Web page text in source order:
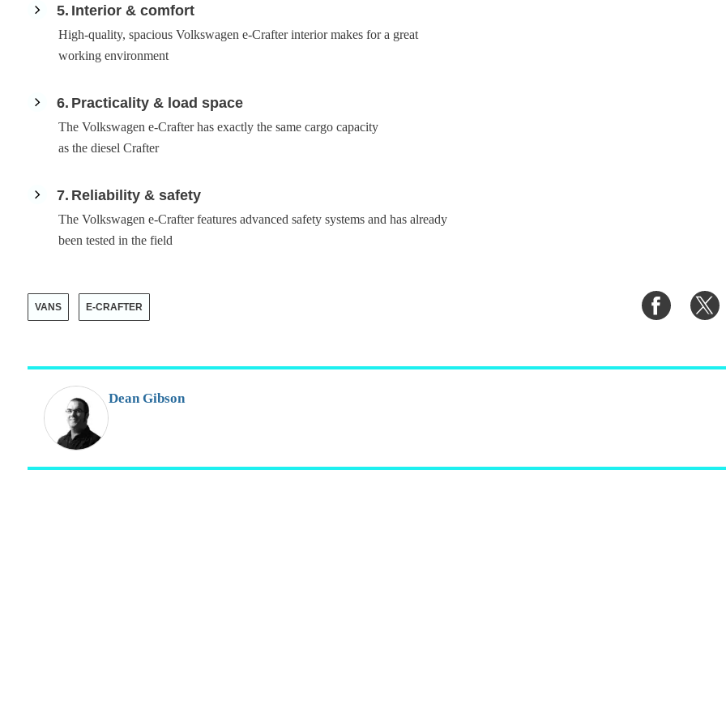
5 Interior & comfort
High-quality, spacious Volkswagen e-Crafter interior makes for a great
working environment
6 Practicality & load space
The Volkswagen e-Crafter has exactly the same cargo capacity
as the diesel Crafter
7 Reliability & safety
The Volkswagen e-Crafter features advanced safety systems and has already
been tested in the field
VANS E-CRAFTER
Share
on
on
Dean Gibson